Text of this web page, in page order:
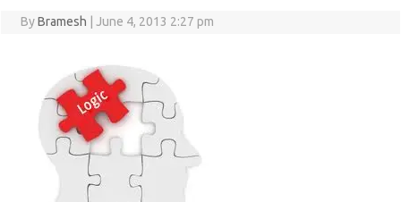
ByBramesh June 4, 2013 2:27 pm